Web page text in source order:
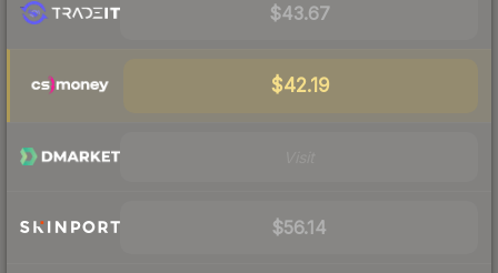
$43.67
$42.19
$56.14